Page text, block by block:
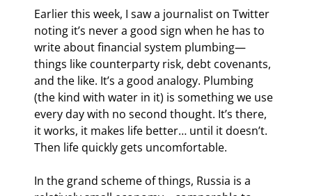
Earlier this week, I saw a journalist on Twitter
noting it’s never a good sign when he has to
write about financial system plumbing—
things like counterparty risk, debt covenants,
and the like. It’s a good analogy. Plumbing
(the kind with water in it) is something we use
every day with no second thought. It’s there,
it works, it makes life better… until it doesn’t.
Then life quickly gets uncomfortable.
In the grand scheme of things, Russia is a